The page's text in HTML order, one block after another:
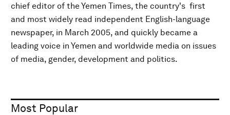
chief editor of the Yemen Times, the country's first
and most widely read independent English-language
newspaper, in March 2005, and quickly became a
leading voice in Yemen and worldwide media on issues
of media, gender, development and politics.
Most Popular